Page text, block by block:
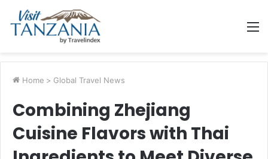
Home > Global Travel News
Combining Zhejiang
Cuisine Flavors with Thai